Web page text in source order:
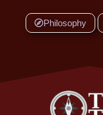
Philosophy